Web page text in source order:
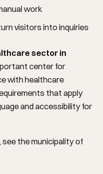
work
visitors into inquiries
sector in
center for
with healthcare
that apply
and accessibility for
see themunicipality of